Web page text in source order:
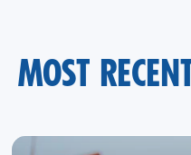
MOST RECENT